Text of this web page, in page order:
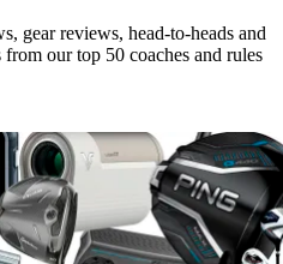
gear reviews, head-to-heads and
our top 50 coaches and rules